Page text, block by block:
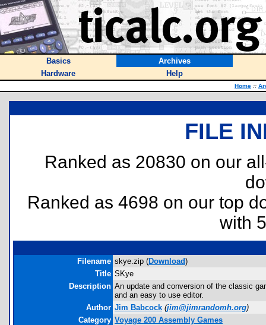
Basics
Archives
Hardware
Help
Home ::
FILE
Ranked as 20830 on our
Ranked as 4698 on our top
with
Filename skye.zip (Download)
Title SKye
Description An update and conversion of the classic
and an easy to use editor.
Author Jim Babcock (jim@jimrandomh.org)
Category Voyage 200 Assembly Games